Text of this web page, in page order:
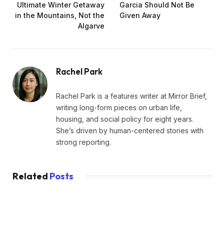
Ultimate Winter Getaway
in the Mountains, Not the
Algarve
Garcia Should Not Be
Given Away
Rachel Park
Rachel Park is a features writer at Mirror Brief,
writing long-form pieces on urban life,
housing, and social policy for eight years.
She’s driven by human-centered stories with
strong reporting.
Related Posts